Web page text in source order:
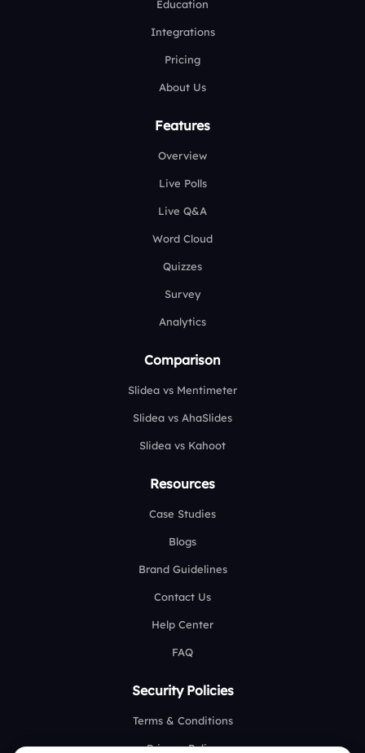
Education
Integrations
Pricing
About Us
Features
Overview
Live Polls
Live Q&A
Word Cloud
Quizzes
Survey
Analytics
Comparison
Slidea vs Mentimeter
Slidea vs AhaSlides
Slidea vs Kahoot
Resources
Case Studies
Blogs
Brand Guidelines
Contact Us
Help Center
FAQ
Security Policies
Terms & Conditions
Privacy Policy